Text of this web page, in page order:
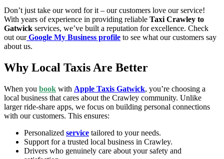
Don’t just take our word for it – our customers love our service!
With years of experience in providing reliable Taxi Crawley to
Gatwick services, we’ve built a reputation for excellence. Check
out ourGoogle My Business profile to see what our customers say
about us.
Why Local Taxis Are Better
When you book with Apple Taxis Gatwick, you’re choosing a
local business that cares about the Crawley community. Unlike
larger ride-share apps, we focus on building personal connections
with our customers. This ensures:
Personalized service tailored to your needs.
Support for a trusted local business in Crawley.
Drivers who genuinely care about your safety and